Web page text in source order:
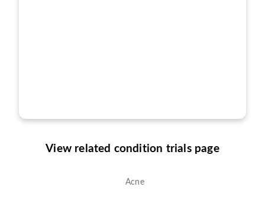
View related condition trials page
Acne